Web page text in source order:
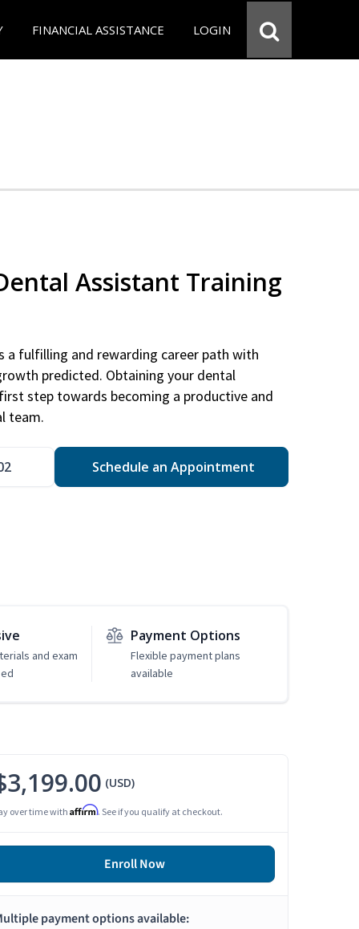
FINANCIAL ASSISTANCE LOGIN
Assistant Training
a fulfilling and rewarding career path with
predicted. Obtaining your dental
step towards becoming a productive and
team.
Schedule an Appointment
and exam
Payment Options
Flexible payment plans
available
(USD)
over time with Affirm. See if you qualify at checkout.
Enroll Now
payment options available: